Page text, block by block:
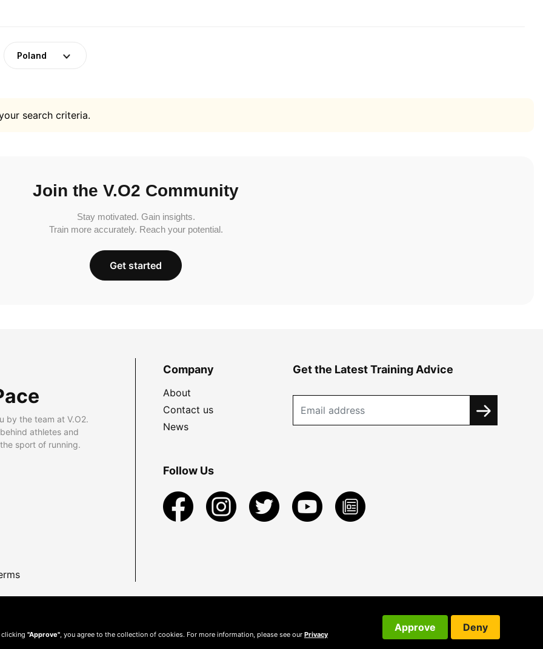
Poland
search criteria.
Join the V.O2 Community
Stay motivated. Gain insights.
Train more accurately. Reach your potential.
Get started
by the team at V.O2.
athletes and
sport of running.
Company
About
Contact us
News
Get the Latest Training Advice
Follow Us
clicking "Approve" , you agree to the collection of cookies. For more information, please see our Privacy
Approve Deny